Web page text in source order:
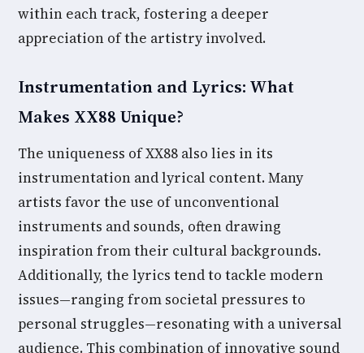
within each track, fostering a deeper
appreciation of the artistry involved.
Instrumentation and Lyrics: What
Makes XX88 Unique?
The uniqueness of XX88 also lies in its
instrumentation and lyrical content. Many
artists favor the use of unconventional
instruments and sounds, often drawing
inspiration from their cultural backgrounds.
Additionally, the lyrics tend to tackle modern
issues—ranging from societal pressures to
personal struggles—resonating with a universal
audience. This combination of innovative sound